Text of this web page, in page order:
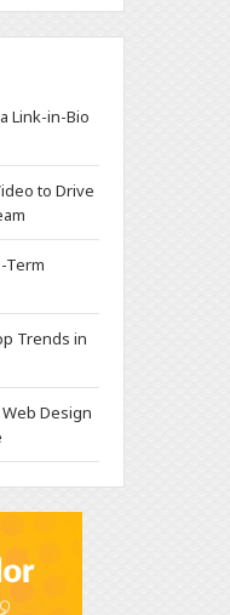
Link-in-Bio
to Drive
Term
Trends in
Design